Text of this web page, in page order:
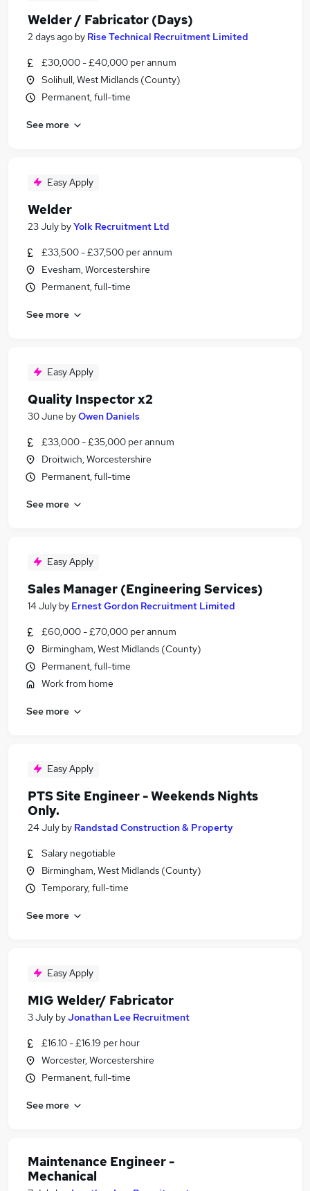
Welder / Fabricator (Days)
2 days ago by Rise Technical Recruitment Limited
£30,000 - £40,000 per annum
Solihull, West Midlands (County)
Permanent, full-time
See more
Easy Apply
Welder
23 July byYolk Recruitment Ltd
£33,500 - £37,500 per annum
Evesham, Worcestershire
Permanent, full-time
See more
Easy Apply
Quality Inspector x2
30 June byOwen Daniels
£33,000 - £35,000 per annum
Droitwich, Worcestershire
Permanent, full-time
See more
Easy Apply
Sales Manager (Engineering Services)
14 July by Ernest Gordon Recruitment Limited
£60,000 - £70,000 per annum
Birmingham, West Midlands (County)
Permanent, full-time
Work from home
See more
Easy Apply
PTS Site Engineer - Weekends Nights
Only.
24 July by Randstad Construction & Property
Salary negotiable
Birmingham, West Midlands (County)
Temporary, full-time
See more
Easy Apply
MIG Welder/ Fabricator
3 July byJonathan Lee Recruitment
£16.10 - £16.19 per hour
Worcester, Worcestershire
Permanent, full-time
See more
Maintenance Engineer -
Mechanical